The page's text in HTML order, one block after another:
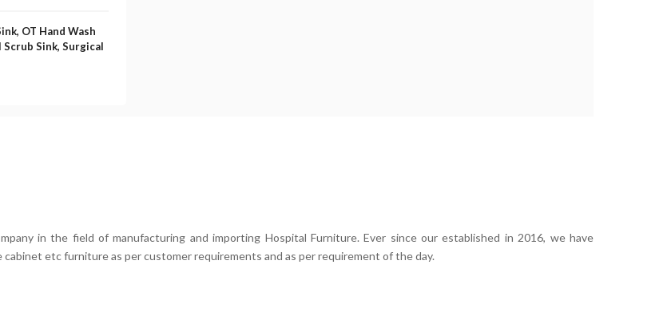
OT Hand Wash
Scrub Sink, Surgical
in the field of manufacturing and importing Hospital Furniture. Ever since our established in 2016, we have
etc furniture as per customer requirements and as per requirement of the day.